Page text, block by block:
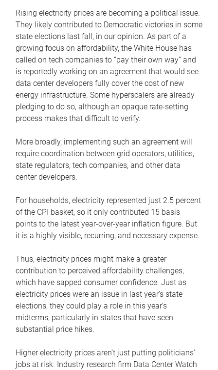
Rising electricity prices are becoming a political issue.
They likely contributed to Democratic victories in some
state elections last fall, in our opinion. As part of a
growing focus on affordability, the White House has
called on tech companies to “pay their own way” and
is reportedly working on an agreement that would see
data center developers fully cover the cost of new
energy infrastructure. Some hyperscalers are already
pledging to do so, although an opaque rate-setting
process makes that difficult to verify.
More broadly, implementing such an agreement will
require coordination between grid operators, utilities,
state regulators, tech companies, and other data
center developers.
For households, electricity represented just 2.5 percent
of the CPI basket, so it only contributed 15 basis
points to the latest year-over-year inflation figure. But
it is a highly visible, recurring, and necessary expense.
Thus, electricity prices might make a greater
contribution to perceived affordability challenges,
which have sapped consumer confidence. Just as
electricity prices were an issue in last year’s state
elections, they could play a role in this year’s
midterms, particularly in states that have seen
substantial price hikes.
Higher electricity prices aren’t just putting politicians’
jobs at risk. Industry research firm Data Center Watch